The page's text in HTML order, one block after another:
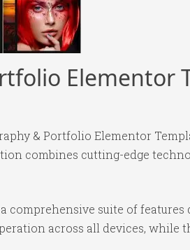
Elementor
& Portfolio Elementor
combines cutting-edge
suite of
across all devices,